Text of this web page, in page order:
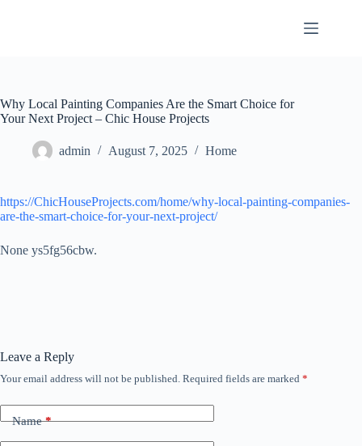
Why Local Painting Companies Are the Smart Choice for
Your Next Project – Chic House Projects
admin August 7, 2025 Home
https://ChicHouseProjects.com/home/why-local-painting-companies-
are-the-smart-choice-for-your-next-project/
None ys5fg56cbw.
Leave a Reply
Your email address will not be published. Required fields are marked *
Name*